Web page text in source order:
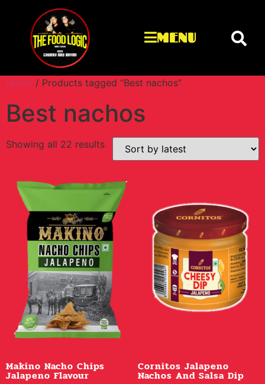
MENU
Home / Products tagged “Best nachos”
Best nachos
Showing all 22 results
Makino Nacho Chips
Jalapeno Flavour
Cornitos Jalapeno
Nachos And Salsa Dip